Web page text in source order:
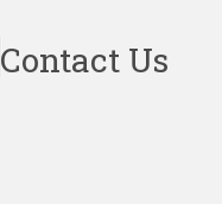
Contact Us